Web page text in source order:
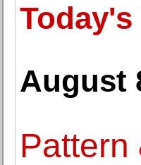
Today's
August
Pattern